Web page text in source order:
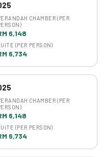
CHAMBER (PER
6,148
(PER PERSON)
6,734
CHAMBER (PER
6,148
(PER PERSON)
6,734